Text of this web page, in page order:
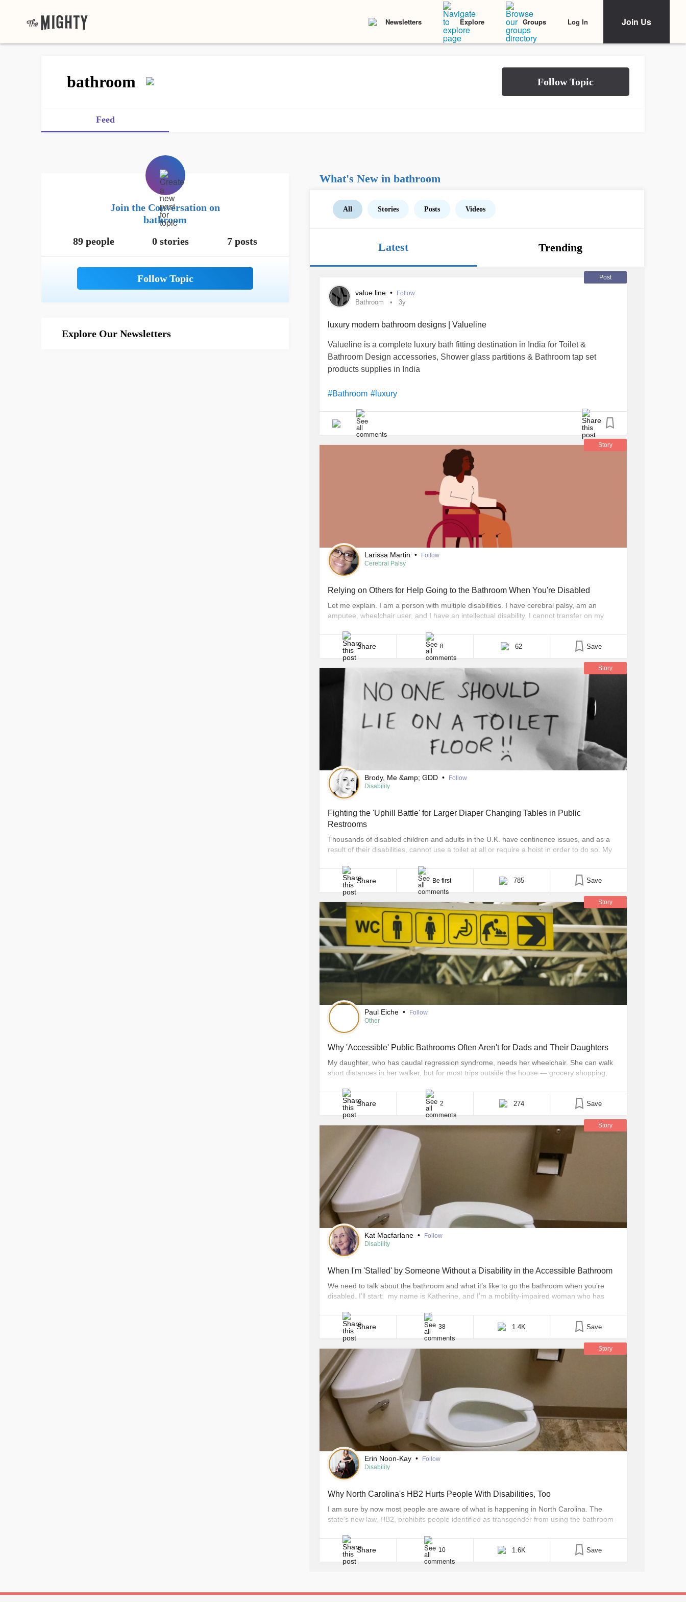
Newsletters Explore Groups Log In Join Us
bathroom
Feed
Join the Conversation on
bathroom
89 people
0 stories 7 posts
Explore Our Newsletters
What's New in bathroom
All Stories Posts Videos
Latest Trending
Post
value line • Follow
Bathroom 3y
luxury modern bathroom designs | Valueline
Valueline is a complete luxury bath fitting destination in India for Toilet &
Bathroom Design accessories, Shower glass partitions & Bathroom tap set
products supplies in India
#Bathroom #luxury
Story
Larissa Martin •
Follow
Cerebral Palsy
Relying on Others for Help Going to the Bathroom When You're Disabled
Let me explain. I am a person with multiple disabilities. I have cerebral palsy, am an
amputee, wheelchair user, and I have an intellectual disability. I cannot transfer on my
friends, and family. They help me get on and off [...]
Share
8 62 Save
Story
Brody, Me &amp; GDD •
Follow
Disability
Fighting the 'Uphill Battle' for Larger Diaper Changing Tables in Public
Restrooms
Thousands of disabled children and adults in the U.K. have continence issues, and as a
result of their disabilities, cannot use a toilet at all or require a hoist in order to do so. My
Share Be first 785 Save
Story
Paul Eiche •
Follow
Other
Why 'Accessible' Public Bathrooms Often Aren't for Dads and Their Daughters
My daughter, who has caudal regression syndrome, needs her wheelchair. She can walk
short distances in her walker, but for most trips outside the house — grocery shopping,
often than not, that also means dealing with bathrooms too small to [...]
Share
2 274 Save
Story
Kat Macfarlane •
Follow
Disability
When I'm 'Stalled' by Someone Without a Disability in the Accessible Bathroom
We need to talk about the bathroom and what it’s like to go the bathroom when you’re
disabled. I’ll start: my name is Katherine, and I’m a mobility-impaired woman who has
comfortably use a bathroom stall that doesn’t have metal handrails [...]
Share
38 1.4K Save
Story
Erin Noon-Kay •
Follow
Disability
Why North Carolina's HB2 Hurts People With Disabilities, Too
I am sure by now most people are aware of what is happening in North Carolina. The
state’s new law, HB2, prohibits people identified as transgender from using the bathroom
assigned on their birth certificate. For me this issue [...]
Share
10 1.6K Save